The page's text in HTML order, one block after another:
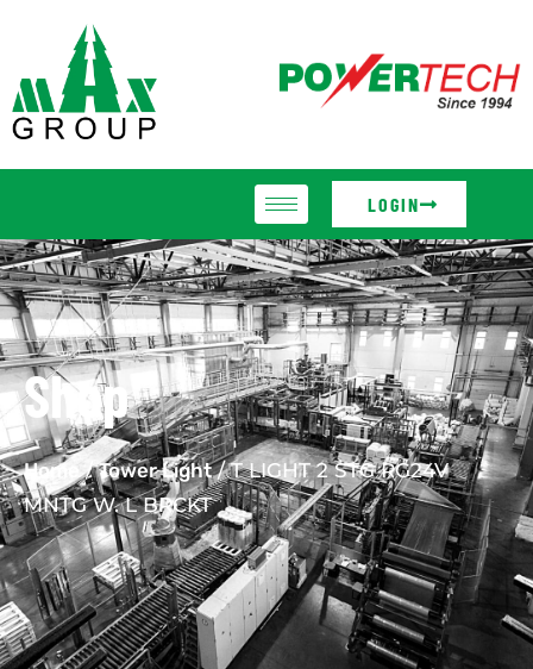
LOGIN
Shop
Home/Tower Light/ T LIGHT 2 STG RG24V
MNTG W. L BRCKT